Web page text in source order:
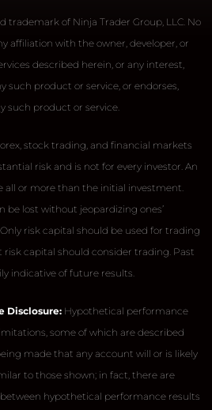
trademark of Ninja Trader Group, LLC. No
affiliation with the owner, developer, or
described herein, or any interest,
such product or service, or endorses,
such product or service.
stock trading, and financial markets
risk and is not for every investor. An
all or more than the initial investment.
be lost without jeopardizing ones’
risk capital should be used for trading
capital should consider trading. Past
indicative of future results.
Disclosure: Hypothetical performance
some of which are described
made that any account will or is likely
to those shown; in fact, there are
hypothetical performance results